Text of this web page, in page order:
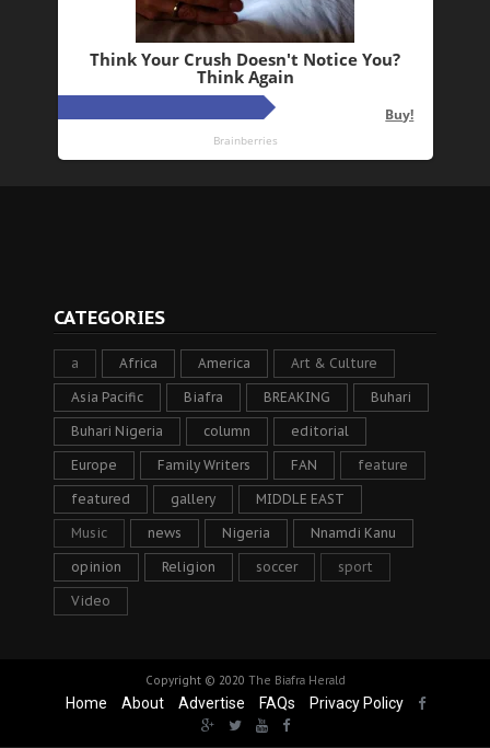
CATEGORIES
a Africa America Art & Culture
Asia Pacific Biafra BREAKING Buhari
Buhari Nigeria column editorial
Europe Family Writers FAN feature
featured gallery MIDDLE EAST
Music news Nigeria Nnamdi Kanu
opinion Religion soccer sport
Video
Copyright © 2020 The Biafra Herald
Home About Advertise FAQs Privacy Policy